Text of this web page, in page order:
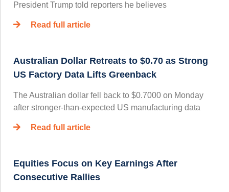
President Trump told reporters he believes
Read full article
Australian Dollar Retreats to $0.70 as Strong
US Factory Data Lifts Greenback
The Australian dollar fell back to $0.7000 on Monday
after stronger-than-expected US manufacturing data
Read full article
Equities Focus on Key Earnings After
Consecutive Rallies